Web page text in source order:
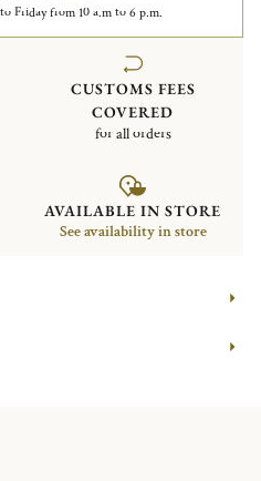
Friday from 10 a.m to 6 p.m.
CUSTOMS FEES
COVERED
for all orders
AVAILABLE IN STORE
See availability in store